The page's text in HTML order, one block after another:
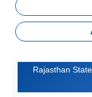
Rajasthan